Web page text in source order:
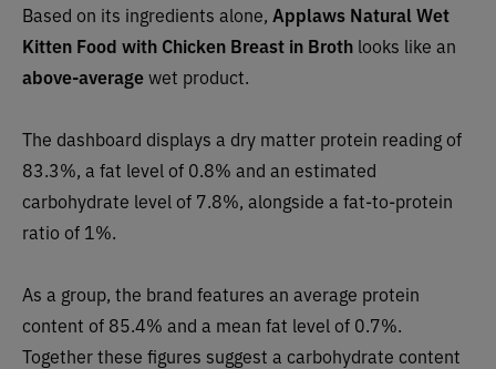
Based on its ingredients alone, Applaws Natural Wet
Kitten Food with Chicken Breast in Broth looks like an
above-averagewet product.
The dashboard displays a dry matter protein reading of
83.3%, a fat level of 0.8% and an estimated
carbohydrate level of 7.8%, alongside a fat-to-protein
ratio of 1%.
As a group, the brand features an average protein
content of 85.4% and a mean fat level of 0.7%.
Together these figures suggest a carbohydrate content